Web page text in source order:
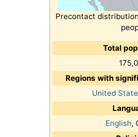
Precontact
Total
Regions with
United
English,